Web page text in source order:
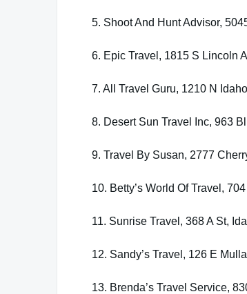
5. Shoot And Hunt Advisor,
6. Epic Travel, 1815 S Lincoln
7. All Travel Guru, 1210 N
8. Desert Sun Travel Inc, 963
9. Travel By Susan, 2777
10. Betty’s World Of Travel,
11. Sunrise Travel, 368 A St,
12. Sandy’s Travel, 126 E
13. Brenda’s Travel Service,